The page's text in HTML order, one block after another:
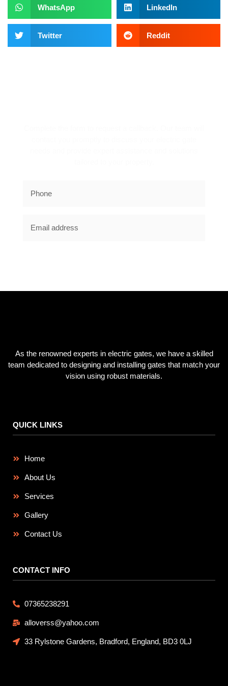
WhatsApp LinkedIn
Twitter Reddit
As the renowned experts in electric gates, we have a skilled
team dedicated to designing and installing gates that match your
vision using robust materials.
QUICK LINKS
Home
About Us
Services
Gallery
Contact Us
CONTACT INFO
07365238291
alloverss@yahoo.com
33 Rylstone Gardens, Bradford, England, BD3 0LJ